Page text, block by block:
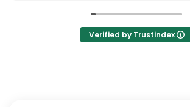
Verified by Trustindex